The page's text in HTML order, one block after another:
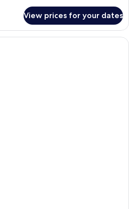
View prices for your dates